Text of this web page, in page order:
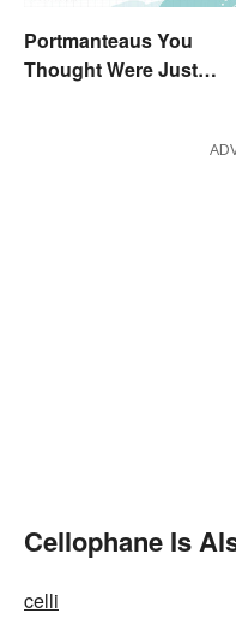
Portmanteaus You
Thought Were Just
Cellophane Is
celli